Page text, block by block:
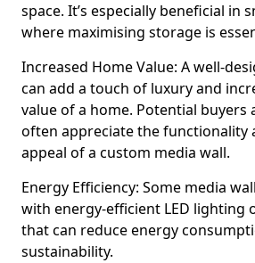
space. It’s especially beneficial in
where maximising storage is
Increased Home Value: A well-
can add a touch of luxury and
value of a home. Potential buyers
often appreciate the functionality
appeal of a custom media wall.
Energy Efficiency: Some media
with energy-efficient LED lighting
that can reduce energy
sustainability.